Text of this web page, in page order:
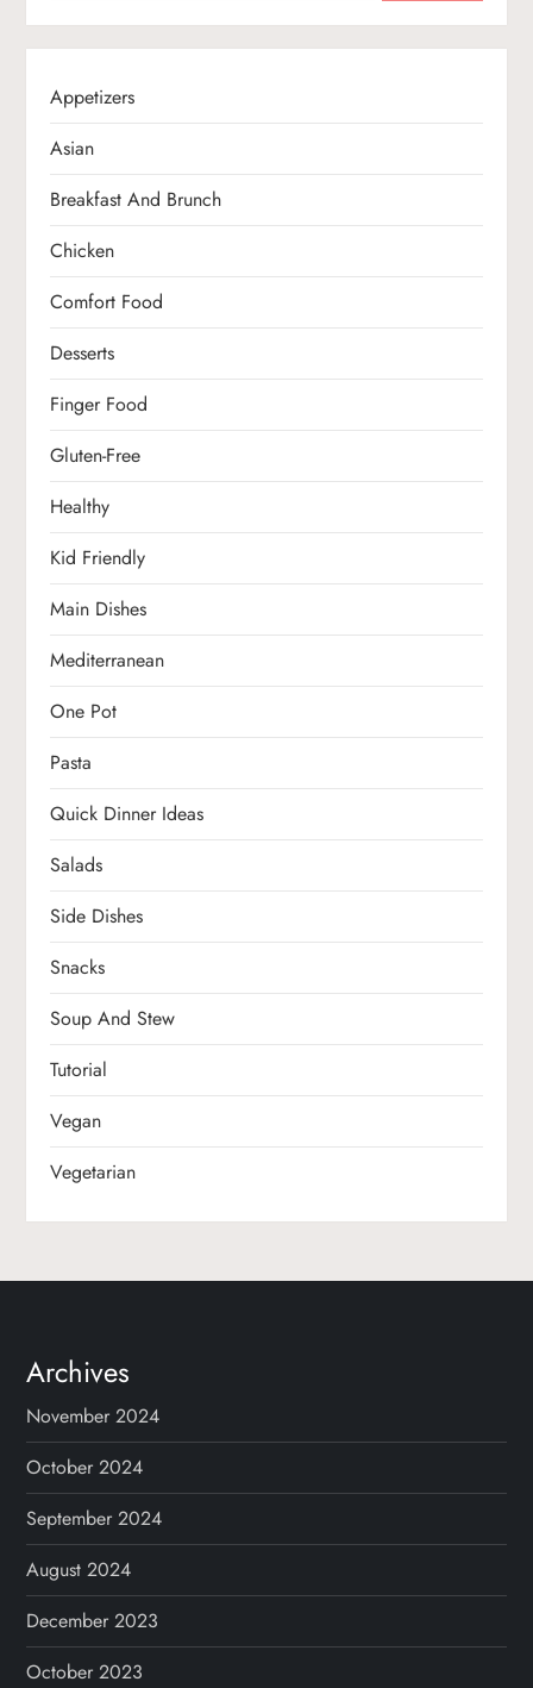
Appetizers
Asian
Breakfast And Brunch
Chicken
Comfort Food
Desserts
Finger Food
Gluten-Free
Healthy
Kid Friendly
Main Dishes
Mediterranean
One Pot
Pasta
Quick Dinner Ideas
Salads
Side Dishes
Snacks
Soup And Stew
Tutorial
Vegan
Vegetarian
Archives
November 2024
October 2024
September 2024
August 2024
December 2023
October 2023